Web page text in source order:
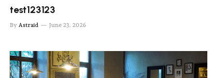
test123123
By Astraid June 23, 2026